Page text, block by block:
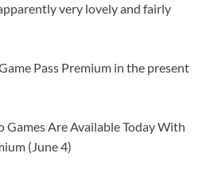
very lovely and fairly
Pass Premium in the present
Games Are Available Today With
(June 4)